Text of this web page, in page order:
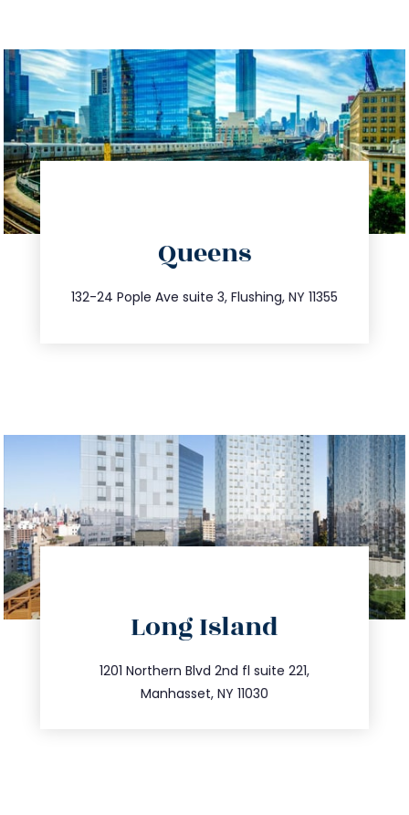
Queens
132-24 Pople Ave suite 3, Flushing, NY 11355
347.809.5539
info@trustsandestate.com
Long Island
1201 Northern Blvd 2nd fl suite 221,
Manhasset, NY 11030
516.693.9363
info@trustsandestate.com